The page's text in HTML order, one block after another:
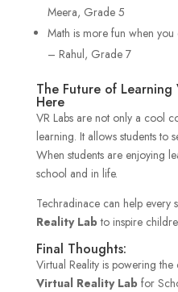
Meera, Grade 5
Math is more fun when
– Rahul, Grade 7
The Future of Learning
Here
VR Labs are not only a cool
learning. It allows students to
When students are enjoying
school and in life.
Techradinace can help every
Reality Lab to inspire
Final Thoughts:
Virtual Reality is powering
Virtual Reality Lab for